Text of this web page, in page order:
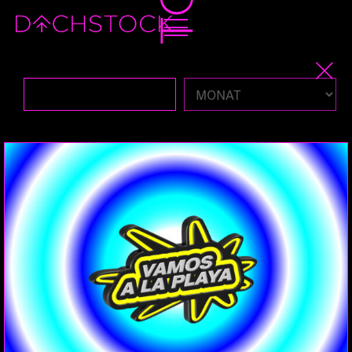
Sa, 15.02.2025
BALLROOM PERFORMANCE VOUGE
THE VALENTINE'S DAY KIKI BALL PRESENTED